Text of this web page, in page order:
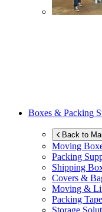
Boxes & Packing
Back to
Moving
Packing
Shipping
Covers &
Moving &
Packing Tape